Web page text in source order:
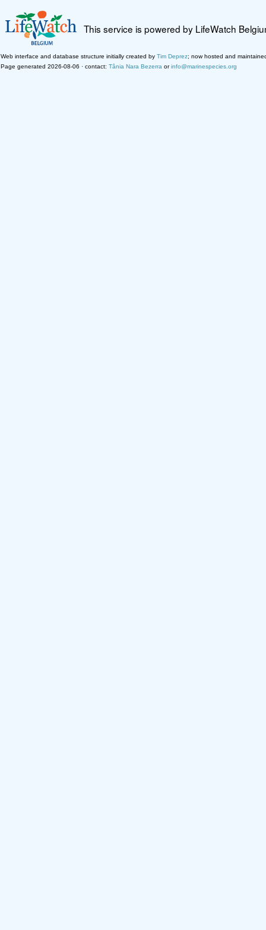
This service is powered by LifeWatch
Web interface and database structure initially created by Tim Deprez; now hosted and
Page generated 2026-08-06 · contact: Tânia Nara Bezerra orinfo@marinespecies.org